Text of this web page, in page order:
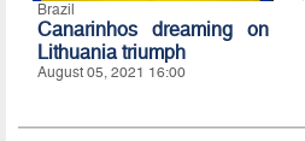
Brazil
Canarinhos dreaming on
Lithuania triumph
August 05, 2021 16:00